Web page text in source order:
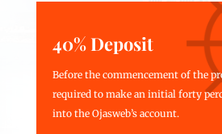
40% Deposit
Before the commencement of the
required to make an initial forty
into the Ojasweb’s account.